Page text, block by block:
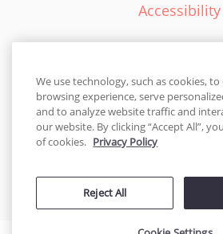
Accessibility
English - EN
United States
© 2026 Cakes.com. All rights reserved.
by DecoPac patents:
We use technology, such as cookies,
browsing experience, serve
and to analyze website traffic and
our website. By clicking “Accept All”,
of cookies. Privacy Policy
Reject All